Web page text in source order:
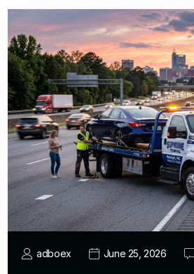
adboex June 25, 2026